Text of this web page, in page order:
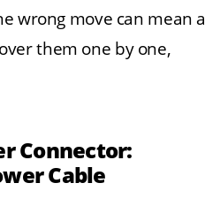
wrong move can mean a
them one by one,
Connector:
Cable